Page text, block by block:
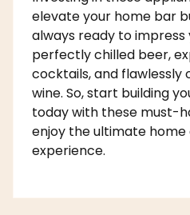
elevate your home bar
always ready to impress
perfectly chilled beer,
cocktails, and flawlessly
wine. So, start building
today with these must-
enjoy the ultimate
experience.